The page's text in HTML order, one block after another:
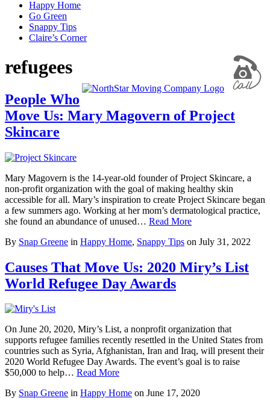
Happy Home
Go Green
Snappy Tips
Claire’s Corner
refugees
People Who
Move Us: Mary Magovern of Project
Skincare
Mary Magovern is the 14-year-old founder of Project Skincare, a
non-profit organization with the goal of making healthy skin
accessible for all. Mary’s inspiration to create Project Skincare began
a few summers ago. Working at her mom’s dermatological practice,
she found an abundance of unused… Read More
By Snap Greene in Happy Home, Snappy Tips on July 31, 2022
Causes That Move Us: 2020 Miry’s List
World Refugee Day Awards
On June 20, 2020, Miry’s List, a nonprofit organization that
supports refugee families recently resettled in the United States from
countries such as Syria, Afghanistan, Iran and Iraq, will present their
2020 World Refugee Day Awards. The event’s goal is to raise
$50,000 to help… Read More
By Snap Greene in Happy Home on June 17, 2020